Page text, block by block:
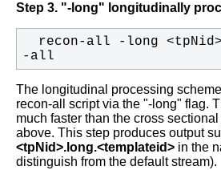
Step 3. "-long" longitudinally
-all
The longitudinal processing
recon-all script via the "-long" flag.
much faster than the cross
above. This step produces output
<tpNid>.long.<templateid> in the
distinguish from the default stream).